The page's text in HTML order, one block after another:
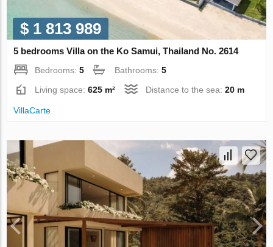
$ 1 813 989
5 bedrooms Villa on the Ko Samui, Thailand No. 2614
Bedrooms:5 Bathrooms:5
Living space:625 m² Distance to the sea:20 m
VillaСarte